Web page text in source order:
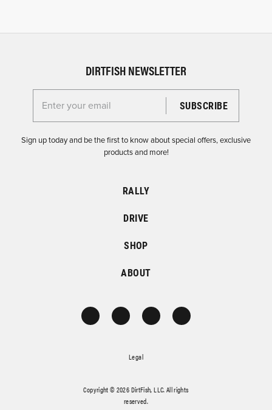
DIRTFISH NEWSLETTER
Enter your email for the Dirtfish Newsletter
Sign up today and be the first to know about special offers, exclusive
products and more!
RALLY
DRIVE
SHOP
ABOUT
Legal
Copyright © 2026 DirtFish, LLC. All rights
reserved.